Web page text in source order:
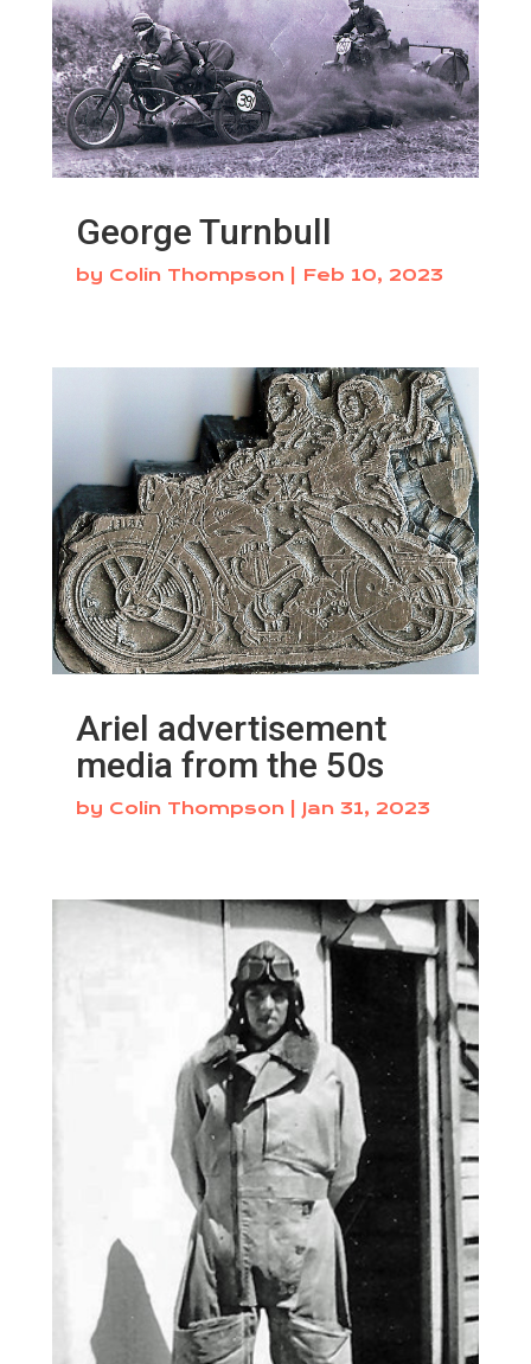
George Turnbull
by Colin Thompson Feb 10, 2023
Ariel advertisement
media from the 50s
by Colin Thompson Jan 31, 2023